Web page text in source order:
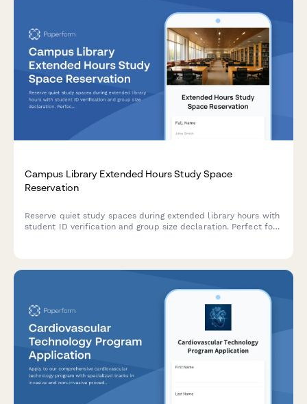
Campus Library Extended Hours Study Space
Reservation
Reserve quiet study spaces during extended library hours with
student ID verification and group size declaration. Perfect for